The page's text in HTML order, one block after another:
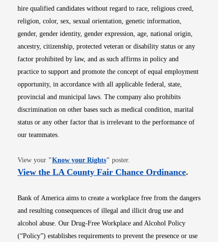
hire qualified candidates without regard to race, religious creed,
religion, color, sex, sexual orientation, genetic information,
gender, gender identity, gender expression, age, national origin,
ancestry, citizenship, protected veteran or disability status or any
factor prohibited by law, and as such affirms in policy and
practice to support and promote the concept of equal employment
opportunity, in accordance with all applicable federal, state,
provincial and municipal laws. The company also prohibits
discrimination on other bases such as medical condition, marital
status or any other factor that is irrelevant to the performance of
our teammates.
View your "Know your RightsOpens in new window
" poster.
View the LA County Fair Chance OrdinanceOpens
.
Bank of America aims to create a workplace free from the dangers
and resulting consequences of illegal and illicit drug use and
alcohol abuse. Our Drug-Free Workplace and Alcohol Policy
(“Policy”) establishes requirements to prevent the presence or use